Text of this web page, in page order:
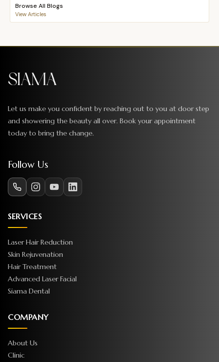
Browse All Blogs
View Articles
Let us make you confident by reaching out to you at door step
and showering the beauty all over. Book your appointment
today to bring the change.
Follow Us
SERVICES
Laser Hair Reduction
Skin Rejuvenation
Hair Treatment
Advanced Laser Facial
Siama Dental
COMPANY
About Us
Clinic